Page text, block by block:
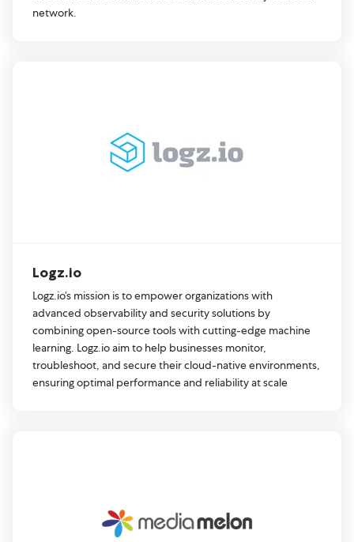
network.
Logz.io
Logz.io’s mission is to empower organizations with
advanced observability and security solutions by
combining open-source tools with cutting-edge machine
learning. Logz.io aim to help businesses monitor,
troubleshoot, and secure their cloud-native environments,
ensuring optimal performance and reliability at scale